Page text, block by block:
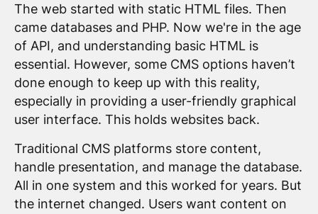
The web started with static HTML files. Then
came databases and PHP. Now we're in the age
of API, and understanding basic HTML is
essential. However, some CMS options haven’t
done enough to keep up with this reality,
especially in providing a user-friendly graphical
user interface. This holds websites back.
Traditional CMS platforms store content,
handle presentation, and manage the database.
All in one system and this worked for years. But
the internet changed. Users want content on